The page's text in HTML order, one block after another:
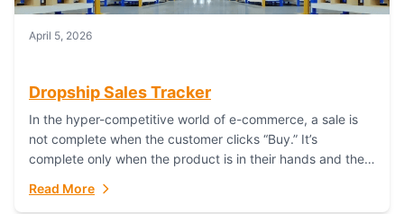
April 5, 2026
Dropship Sales Tracker
In the hyper-competitive world of e-commerce, a sale is
not complete when the customer clicks “Buy.” It’s
complete only when the product is in their hands and they
Read More